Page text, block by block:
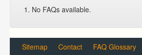
No FAQs available.
Sitemap Contact FAQ Glossary